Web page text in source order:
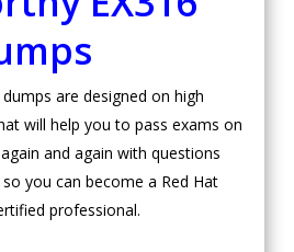
are designed on high
will help you to pass exams on
and again with questions
you can become a Red Hat
professional.